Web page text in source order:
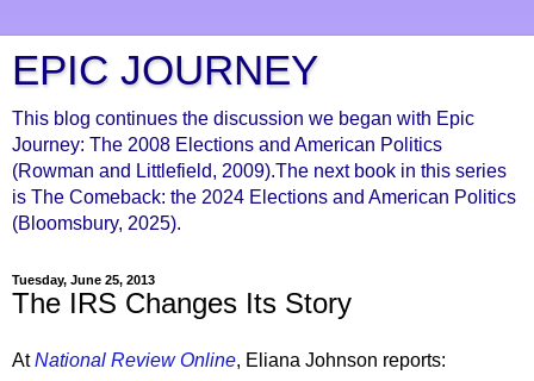
EPIC JOURNEY
This blog continues the discussion we began with Epic
Journey: The 2008 Elections and American Politics
(Rowman and Littlefield, 2009).The next book in this series
is The Comeback: the 2024 Elections and American Politics
(Bloomsbury, 2025).
Tuesday, June 25, 2013
The IRS Changes Its Story
AtNational Review Online, Eliana Johnson reports: